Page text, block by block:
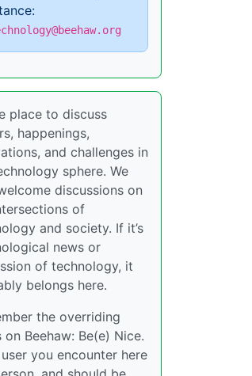
place to discuss
happenings,
and challenges in
sphere. We
discussions on
of
and society. If it’s
news or
of technology, it
belongs here.
the overriding
on Beehaw: Be(e) Nice.
you encounter here